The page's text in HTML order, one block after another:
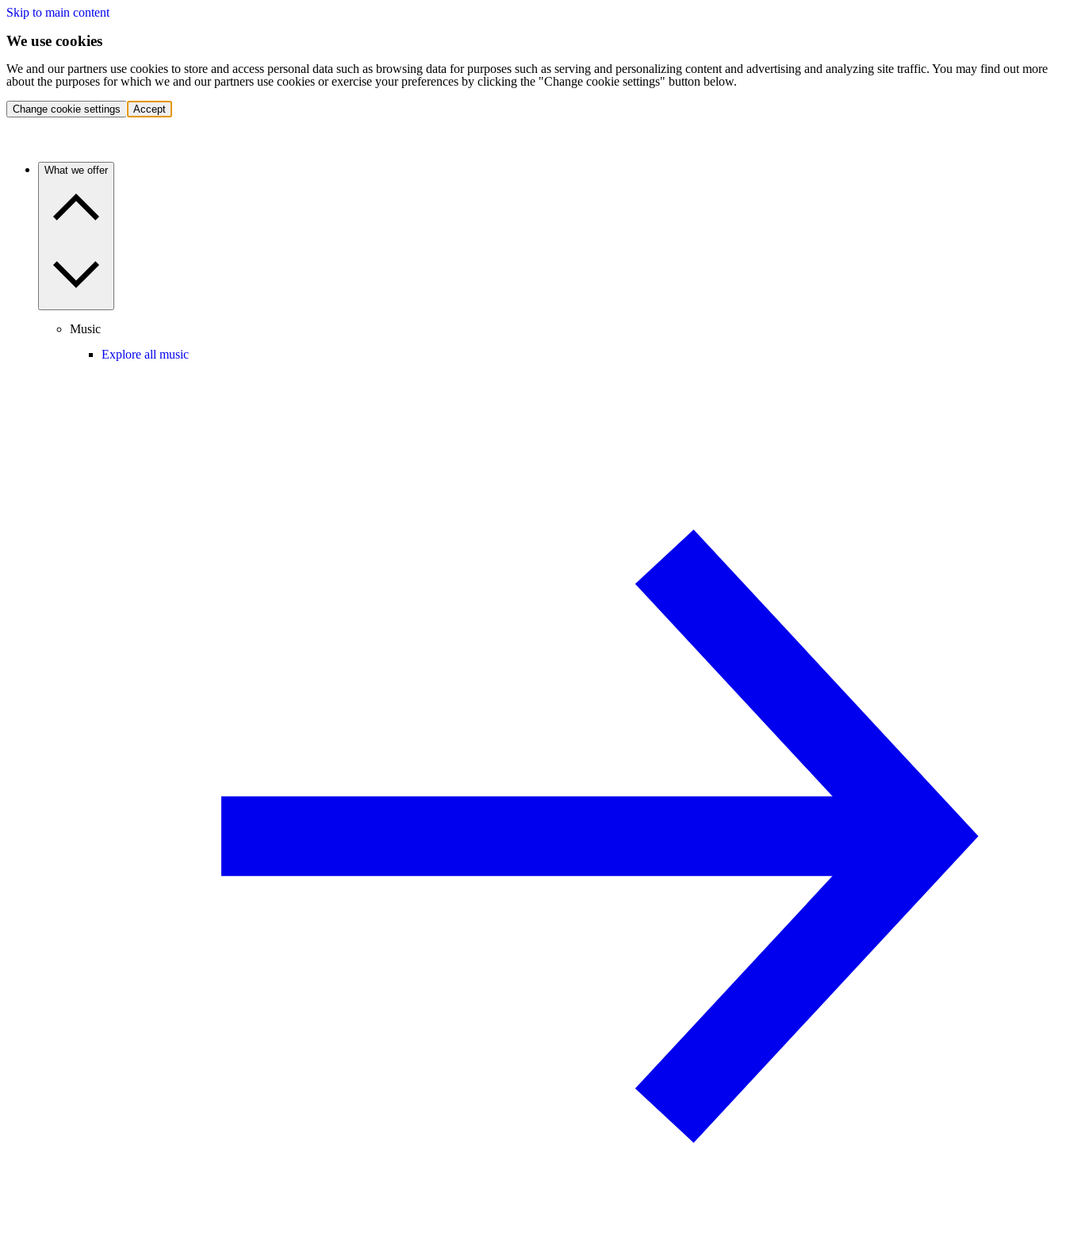
Skip to main content
We use cookies
We and our partners use cookies to store and access personal data such as browsing data for purposes such as serving and personalizing content and advertising and analyzing site traffic. You may find out more
about the purposes for which we and our partners use cookies or exercise your preferences by clicking the "Change cookie settings" button below.
Change cookie settings Accept
What we offer
Music
Explore all music